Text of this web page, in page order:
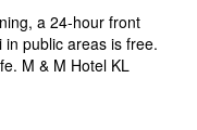
a 24-hour front
public areas is free.
M & M Hotel KL